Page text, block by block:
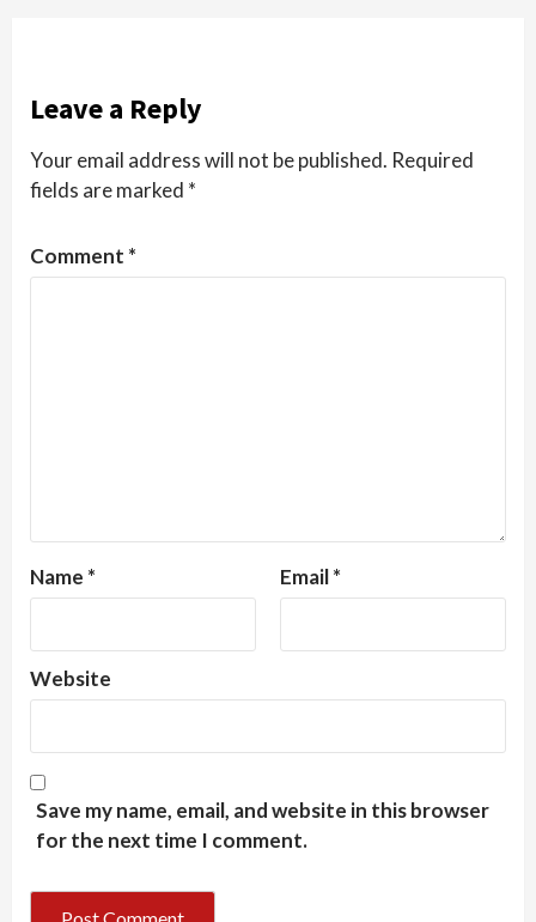
Leave a Reply
Your email address will not be published. Required
fields are marked *
Comment *
Name * Email*
Website
Save my name, email, and website in this browser
for the next time I comment.